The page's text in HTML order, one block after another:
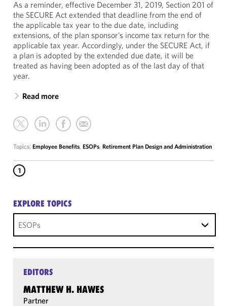
As a reminder, effective December 31, 2019, Section 201 of
the SECURE Act extended that deadline from the end of
the applicable tax year to the due date, including
extensions, of the plan sponsor’s income tax return for the
applicable tax year. Accordingly, under the SECURE Act, if
a plan is adopted by the extended due date, it will be
treated as having been adopted as of the last day of that
year.
Read more
Topics: Employee Benefits, ESOPs, Retirement Plan Design and Administration
1
EXPLORE TOPICS
ESOPs
EDITORS
MATTHEW H. HAWES
Partner